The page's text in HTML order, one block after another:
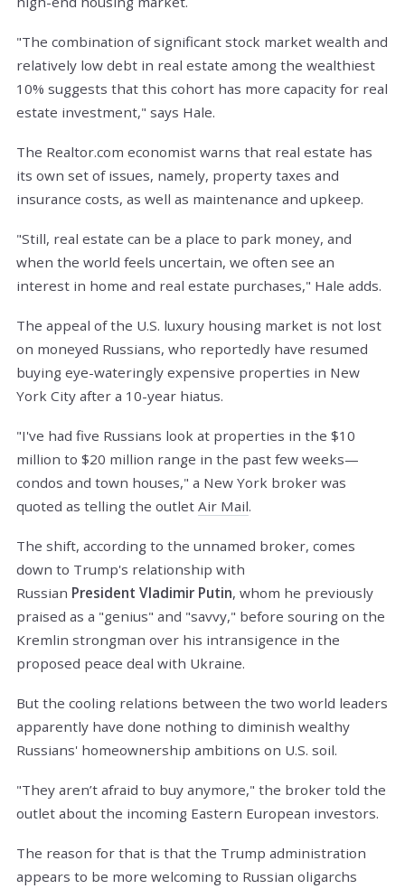
"The combination of significant stock market wealth and
relatively low debt in real estate among the wealthiest
10% suggests that this cohort has more capacity for real
estate investment," says Hale.
The Realtor.com economist warns that real estate has
its own set of issues, namely, property taxes and
insurance costs, as well as maintenance and upkeep.
"Still, real estate can be a place to park money, and
when the world feels uncertain, we often see an
interest in home and real estate purchases," Hale adds.
The appeal of the U.S. luxury housing market is not lost
on moneyed Russians, who reportedly have resumed
buying eye-wateringly expensive properties in New
York City after a 10-year hiatus.
"I've had five Russians look at properties in the $10
million to $20 million range in the past few weeks—
condos and town houses," a New York broker was
quoted as telling the outlet Air Mail.
The shift, according to the unnamed broker, comes
down to Trump's relationship with
Russian President Vladimir Putin, whom he previously
praised as a "genius" and "savvy," before souring on the
Kremlin strongman over his intransigence in the
proposed peace deal with Ukraine.
But the cooling relations between the two world leaders
apparently have done nothing to diminish wealthy
Russians' homeownership ambitions on U.S. soil.
"They aren’t afraid to buy anymore," the broker told the
outlet about the incoming Eastern European investors.
The reason for that is that the Trump administration
appears to be more welcoming to Russian oligarchs